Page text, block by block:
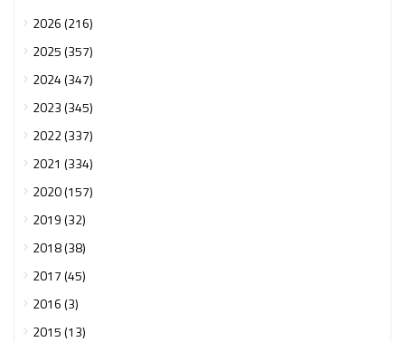
2026 (216)
2025 (357)
2024 (347)
2023 (345)
2022 (337)
2021 (334)
2020 (157)
2019 (32)
2018 (38)
2017 (45)
2016 (3)
2015 (13)